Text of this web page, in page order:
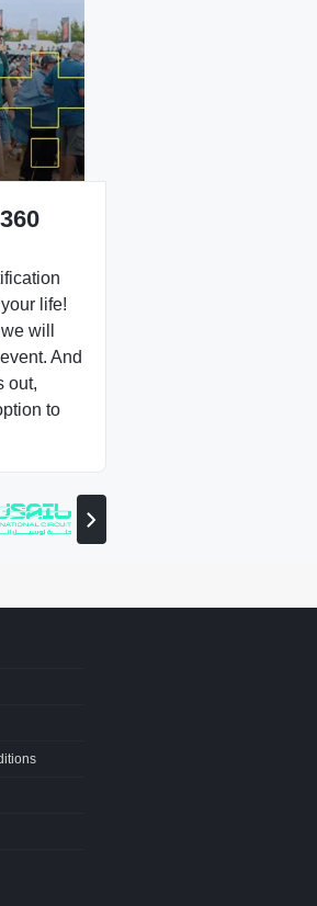
life!
will
And
out,
to
View
next